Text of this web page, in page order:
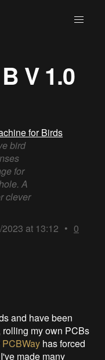
V 1.0
for Birds
bird
for
A
clever
at 13:12 • 0
and have been
rolling my own PCBs
PCBWay has forced
made many